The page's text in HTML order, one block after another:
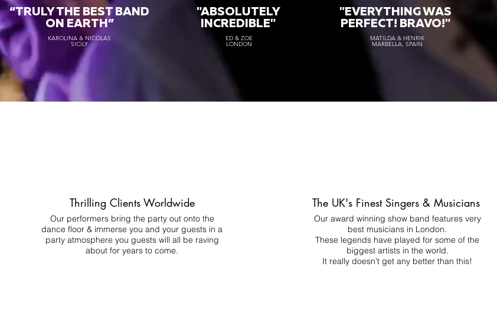
“TRULY THE BEST BAND
ON EARTH”
KAROLINA & NICOLAS
SICILY
"ABSOLUTELY
INCREDIBLE"
ED & ZOE
LONDON
"EVERYTHING WAS
PERFECT! BRAVO!"
MATILDA & HENRIK
MARBELLA, SPAIN
Thrilling Clients Worldwide
Our performers bring the party out onto the
dance floor & immerse you and your guests in a
party atmosphere you guests will all be raving
about for years to come.
The UK's Finest Singers & Musicians
Our award winning show band features very
best musicians in London.
These legends have played for some of the
biggest artists in the world.
It really doesn't get any better than this!